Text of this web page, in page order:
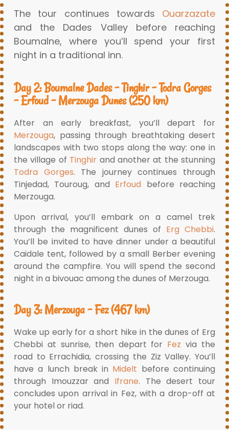
The tour continues towards Ouarzazate
and the Dades Valley before reaching
Boumalne, where you’ll spend your first
night in a traditional inn.
Day 2: Boumalne Dades – Tinghir – Todra Gorges
– Erfoud – Merzouga Dunes (250 km)
After an early breakfast, you’ll depart for
Merzouga, passing through breathtaking desert
landscapes with two stops along the way: one in
the village of Tinghir and another at the stunning
Todra Gorges. The journey continues through
Tinjedad, Touroug, and Erfoud before reaching
Merzouga.
Upon arrival, you’ll embark on a camel trek
through the magnificent dunes of Erg Chebbi.
You’ll be invited to have dinner under a beautiful
Caidale tent, followed by a small Berber evening
around the campfire. You will spend the second
night in a bivouac among the dunes of Merzouga.
Day 3: Merzouga – Fez (467 km)
Wake up early for a short hike in the dunes of Erg
Chebbi at sunrise, then depart for Fez via the
road to Errachidia, crossing the Ziz Valley. You’ll
have a lunch break in Midelt before continuing
through Imouzzar and Ifrane. The desert tour
concludes upon arrival in Fez, with a drop-off at
your hotel or riad.